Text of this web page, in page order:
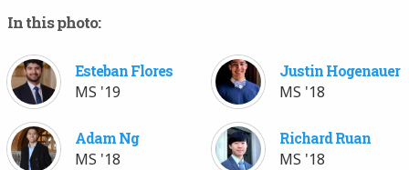
In this photo:
Esteban Flores
MS '19
Justin Hogenauer
MS '18
Adam Ng
MS '18
Richard Ruan
MS '18